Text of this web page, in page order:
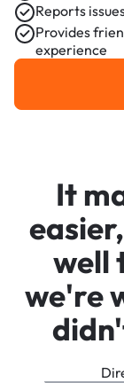
Reports
Provides
experience
It
well
we're